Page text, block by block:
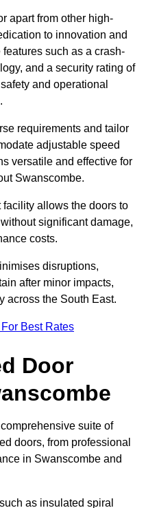
apart from other high-
to innovation and
such as a crash-
and a security rating of
and operational
requirements and tailor
adjustable speed
versatile and effective for
Swanscombe.
facility allows the doors to
significant damage,
costs.
disruptions,
after minor impacts,
across the South East.
Best Rates
Door
suite of
doors, from professional
in Swanscombe and
as insulated spiral